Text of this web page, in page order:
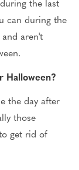
the last
can during the
aren't
Halloween?
the day after
those
get rid of